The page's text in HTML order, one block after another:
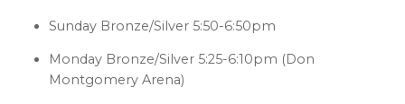
Sunday Bronze/Silver 5:50-6:50pm
Monday Bronze/Silver 5:25-6:10pm (Don
Montgomery Arena)